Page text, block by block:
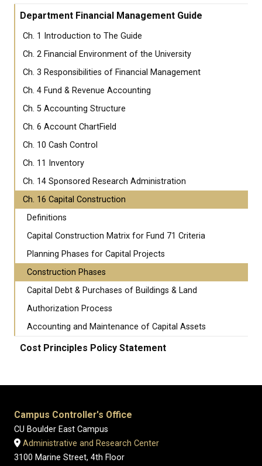
Department Financial Management Guide
Ch. 1 Introduction to The Guide
Ch. 2 Financial Environment of the University
Ch. 3 Responsibilities of Financial Management
Ch. 4 Fund & Revenue Accounting
Ch. 5 Accounting Structure
Ch. 6 Account ChartField
Ch. 10 Cash Control
Ch. 11 Inventory
Ch. 14 Sponsored Research Administration
Ch. 16 Capital Construction
Definitions
Capital Construction Matrix for Fund 71 Criteria
Planning Phases for Capital Projects
Construction Phases
Capital Debt & Purchases of Buildings & Land
Authorization Process
Accounting and Maintenance of Capital Assets
Cost Principles Policy Statement
Campus Controller's Office
CU Boulder East Campus
Administrative and Research Center
3100 Marine Street, 4th Floor